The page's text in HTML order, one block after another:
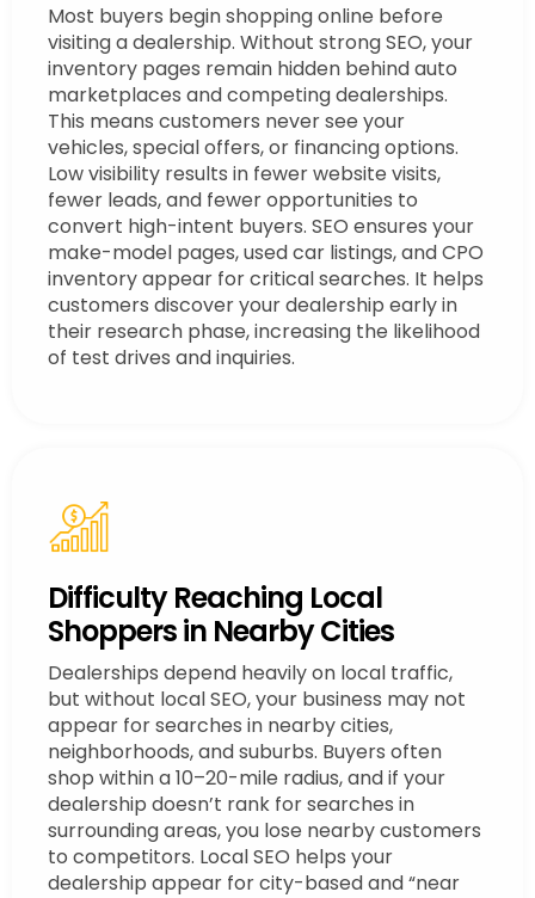
Most buyers begin shopping online before
visiting a dealership. Without strong SEO, your
inventory pages remain hidden behind auto
marketplaces and competing dealerships.
This means customers never see your
vehicles, special offers, or financing options.
Low visibility results in fewer website visits,
fewer leads, and fewer opportunities to
convert high-intent buyers. SEO ensures your
make-model pages, used car listings, and CPO
inventory appear for critical searches. It helps
customers discover your dealership early in
their research phase, increasing the likelihood
of test drives and inquiries.
Difficulty Reaching Local
Shoppers in Nearby Cities
Dealerships depend heavily on local traffic,
but without local SEO, your business may not
appear for searches in nearby cities,
neighborhoods, and suburbs. Buyers often
shop within a 10–20-mile radius, and if your
dealership doesn’t rank for searches in
surrounding areas, you lose nearby customers
to competitors. Local SEO helps your
dealership appear for city-based and “near